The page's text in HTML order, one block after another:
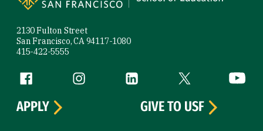
2130 Fulton Street
San Francisco, CA 94117-1080
415-422-5555
Follow us
Facebook (link is external)
Instagram (link is external)
LinkedIn (link is external)
Twitter (link is
APPLY
GIVE TO USF